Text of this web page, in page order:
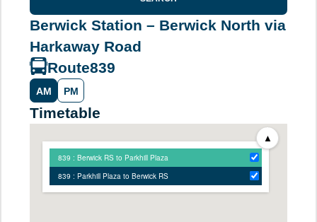
Berwick Station – Berwick North via
Harkaway Road
Route839
AM PM
Timetable